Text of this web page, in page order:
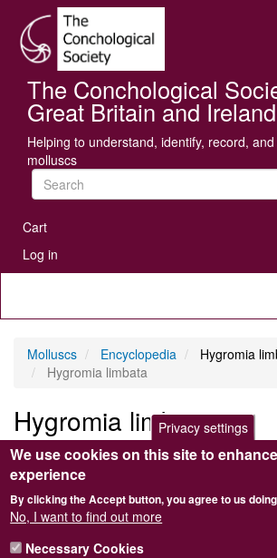
main
content
The Conchological
Great Britain and Ireland
Helping to understand, identify, record,
molluscs
User
account
menu
Cart
Log in
Molluscs Encyclopedia
Hygromia
Hygromia limbata
Hygromia limbata
Submitted bySteve Wilkinson Wed, 09/03/2011
Privacy settings
We use cookies on this site to
experience
By clicking the Accept button, you agree to us
No, I want to find out more
Necessary Cookies